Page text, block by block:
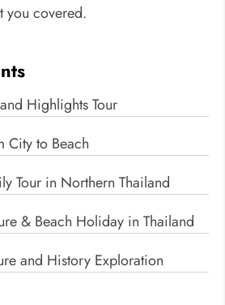
you covered.
Highlights Tour
City to Beach
Tour in Northern Thailand
& Beach Holiday in Thailand
and History Exploration